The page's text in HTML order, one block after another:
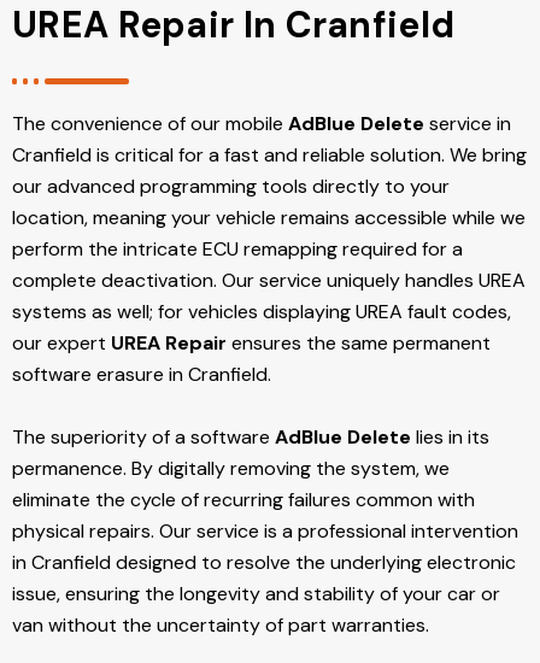
UREA Repair In Cranfield
The convenience of our mobile AdBlue Delete service in
Cranfield is critical for a fast and reliable solution. We bring
our advanced programming tools directly to your
location, meaning your vehicle remains accessible while we
perform the intricate ECU remapping required for a
complete deactivation. Our service uniquely handles UREA
systems as well; for vehicles displaying UREA fault codes,
our expert UREA Repair ensures the same permanent
software erasure in Cranfield.
The superiority of a software AdBlue Delete lies in its
permanence. By digitally removing the system, we
eliminate the cycle of recurring failures common with
physical repairs. Our service is a professional intervention
in Cranfield designed to resolve the underlying electronic
issue, ensuring the longevity and stability of your car or
van without the uncertainty of part warranties.